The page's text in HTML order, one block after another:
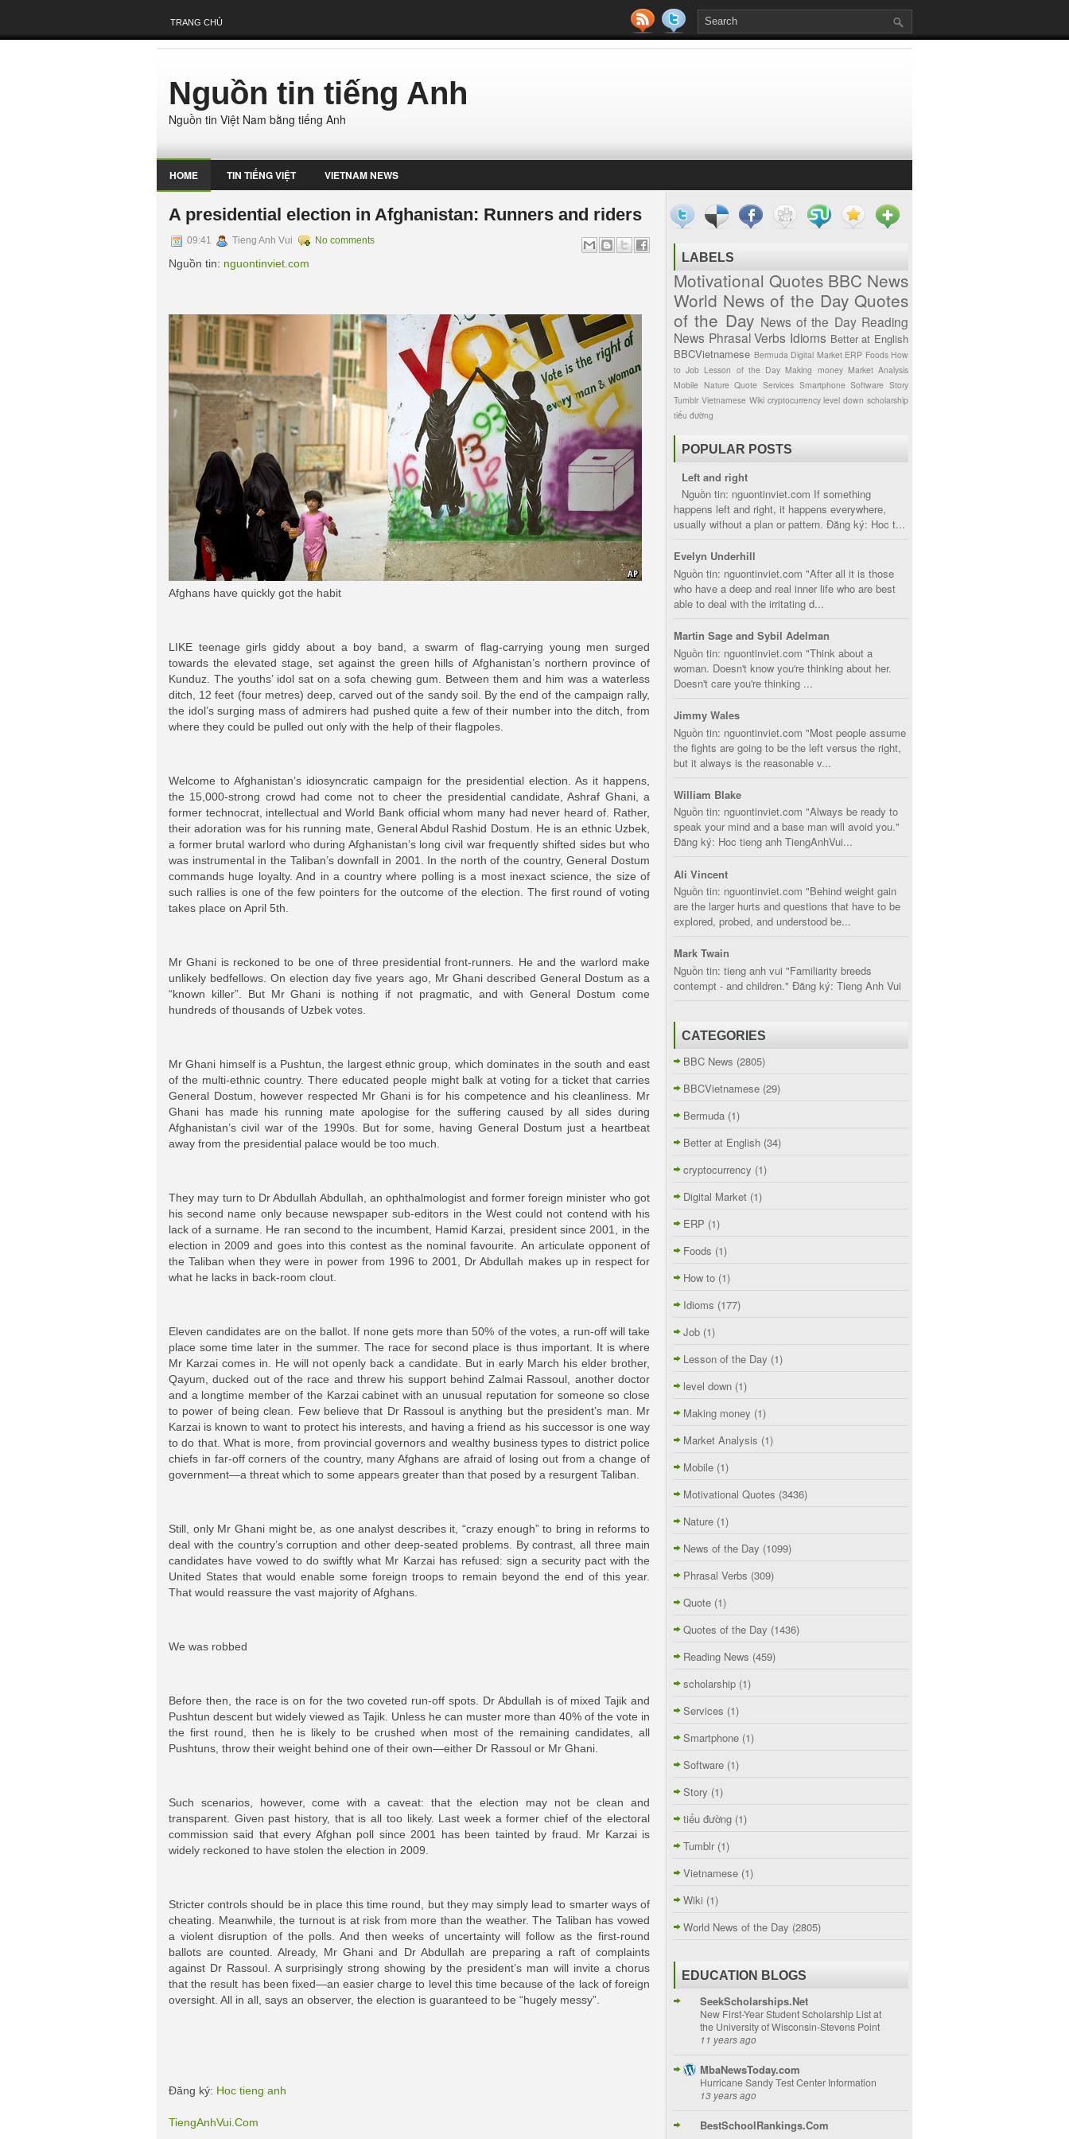
TRANG CHỦ
Nguồn tin tiếng Anh
Nguồn tin Việt Nam bằng tiếng Anh
HOME TIN TIẾNG VIỆT VIETNAM NEWS
A presidential election in Afghanistan: Runners and riders
09:41 Tieng Anh Vui No comments
Nguồn tin: nguontinviet.com
Afghans have quickly got the habit
LIKE teenage girls giddy about a boy band, a swarm of flag-carrying young men surged
towards the elevated stage, set against the green hills of Afghanistan’s northern province of
Kunduz. The youths’ idol sat on a sofa chewing gum. Between them and him was a waterless
ditch, 12 feet (four metres) deep, carved out of the sandy soil. By the end of the campaign rally,
the idol’s surging mass of admirers had pushed quite a few of their number into the ditch, from
where they could be pulled out only with the help of their flagpoles.
Welcome to Afghanistan’s idiosyncratic campaign for the presidential election. As it happens,
the 15,000-strong crowd had come not to cheer the presidential candidate, Ashraf Ghani, a
former technocrat, intellectual and World Bank official whom many had never heard of. Rather,
their adoration was for his running mate, General Abdul Rashid Dostum. He is an ethnic Uzbek,
a former brutal warlord who during Afghanistan’s long civil war frequently shifted sides but who
was instrumental in the Taliban’s downfall in 2001. In the north of the country, General Dostum
commands huge loyalty. And in a country where polling is a most inexact science, the size of
such rallies is one of the few pointers for the outcome of the election. The first round of voting
takes place on April 5th.
Mr Ghani is reckoned to be one of three presidential front-runners. He and the warlord make
unlikely bedfellows. On election day five years ago, Mr Ghani described General Dostum as a
“known killer”. But Mr Ghani is nothing if not pragmatic, and with General Dostum come
hundreds of thousands of Uzbek votes.
Mr Ghani himself is a Pushtun, the largest ethnic group, which dominates in the south and east
of the multi-ethnic country. There educated people might balk at voting for a ticket that carries
General Dostum, however respected Mr Ghani is for his competence and his cleanliness. Mr
Ghani has made his running mate apologise for the suffering caused by all sides during
Afghanistan’s civil war of the 1990s. But for some, having General Dostum just a heartbeat
away from the presidential palace would be too much.
They may turn to Dr Abdullah Abdullah, an ophthalmologist and former foreign minister who got
his second name only because newspaper sub-editors in the West could not contend with his
lack of a surname. He ran second to the incumbent, Hamid Karzai, president since 2001, in the
election in 2009 and goes into this contest as the nominal favourite. An articulate opponent of
the Taliban when they were in power from 1996 to 2001, Dr Abdullah makes up in respect for
what he lacks in back-room clout.
Eleven candidates are on the ballot. If none gets more than 50% of the votes, a run-off will take
place some time later in the summer. The race for second place is thus important. It is where
Mr Karzai comes in. He will not openly back a candidate. But in early March his elder brother,
Qayum, ducked out of the race and threw his support behind Zalmai Rassoul, another doctor
and a longtime member of the Karzai cabinet with an unusual reputation for someone so close
to power of being clean. Few believe that Dr Rassoul is anything but the president’s man. Mr
Karzai is known to want to protect his interests, and having a friend as his successor is one way
to do that. What is more, from provincial governors and wealthy business types to district police
chiefs in far-off corners of the country, many Afghans are afraid of losing out from a change of
government—a threat which to some appears greater than that posed by a resurgent Taliban.
Still, only Mr Ghani might be, as one analyst describes it, “crazy enough” to bring in reforms to
deal with the country’s corruption and other deep-seated problems. By contrast, all three main
candidates have vowed to do swiftly what Mr Karzai has refused: sign a security pact with the
United States that would enable some foreign troops to remain beyond the end of this year.
That would reassure the vast majority of Afghans.
We was robbed
Before then, the race is on for the two coveted run-off spots. Dr Abdullah is of mixed Tajik and
Pushtun descent but widely viewed as Tajik. Unless he can muster more than 40% of the vote in
the first round, then he is likely to be crushed when most of the remaining candidates, all
Pushtuns, throw their weight behind one of their own—either Dr Rassoul or Mr Ghani.
Such scenarios, however, come with a caveat: that the election may not be clean and
transparent. Given past history, that is all too likely. Last week a former chief of the electoral
commission said that every Afghan poll since 2001 has been tainted by fraud. Mr Karzai is
widely reckoned to have stolen the election in 2009.
Stricter controls should be in place this time round, but they may simply lead to smarter ways of
cheating. Meanwhile, the turnout is at risk from more than the weather. The Taliban has vowed
a violent disruption of the polls. And then weeks of uncertainty will follow as the first-round
ballots are counted. Already, Mr Ghani and Dr Abdullah are preparing a raft of complaints
against Dr Rassoul. A surprisingly strong showing by the president’s man will invite a chorus
that the result has been fixed—an easier charge to level this time because of the lack of foreign
oversight. All in all, says an observer, the election is guaranteed to be “hugely messy”.
Đăng ký: Hoc tieng anh
TiengAnhVui.Com
LABELS
Motivational Quotes BBC News
World News of the Day Quotes
of the Day News of the Day Reading
News Phrasal Verbs Idioms Better at English
BBCVietnamese Bermuda Digital Market ERP Foods How
to Job Lesson of the Day Making money Market Analysis
Mobile Nature Quote Services Smartphone Software Story
Tumblr Vietnamese Wiki cryptocurrency level down scholarship
tiểu đường
POPULAR POSTS
Left and right
Nguồn tin: nguontinviet.com If something
happens left and right, it happens everywhere,
usually without a plan or pattern. Đăng ký: Hoc t...
Evelyn Underhill
Nguồn tin: nguontinviet.com "After all it is those
who have a deep and real inner life who are best
able to deal with the irritating d...
Martin Sage and Sybil Adelman
Nguồn tin: nguontinviet.com "Think about a
woman. Doesn't know you're thinking about her.
Doesn't care you're thinking ...
Jimmy Wales
Nguồn tin: nguontinviet.com "Most people assume
the fights are going to be the left versus the right,
but it always is the reasonable v...
William Blake
Nguồn tin: nguontinviet.com "Always be ready to
speak your mind and a base man will avoid you."
Đăng ký: Hoc tieng anh TiengAnhVui...
Ali Vincent
Nguồn tin: nguontinviet.com "Behind weight gain
are the larger hurts and questions that have to be
explored, probed, and understood be...
Mark Twain
Nguồn tin: tieng anh vui "Familiarity breeds
contempt - and children." Đăng ký: Tieng Anh Vui
CATEGORIES
BBC News (2805)
BBCVietnamese (29)
Bermuda (1)
Better at English (34)
cryptocurrency (1)
Digital Market (1)
ERP (1)
Foods (1)
How to (1)
Idioms (177)
Job (1)
Lesson of the Day (1)
level down (1)
Making money (1)
Market Analysis (1)
Mobile (1)
Motivational Quotes (3436)
Nature (1)
News of the Day (1099)
Phrasal Verbs (309)
Quote (1)
Quotes of the Day (1436)
Reading News (459)
scholarship (1)
Services (1)
Smartphone (1)
Software (1)
Story (1)
tiểu đường (1)
Tumblr (1)
Vietnamese (1)
Wiki (1)
World News of the Day (2805)
EDUCATION BLOGS
SeekScholarships.Net
New First-Year Student Scholarship List at
the University of Wisconsin-Stevens Point
11 years ago
MbaNewsToday.com
Hurricane Sandy Test Center Information
13 years ago
BestSchoolRankings.Com